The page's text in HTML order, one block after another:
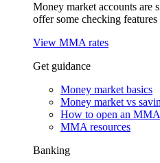
Money market accounts are
offer some checking features
View MMA rates
Get guidance
Money market basics
Money market vs
How to open an MMA
MMA resources
Banking